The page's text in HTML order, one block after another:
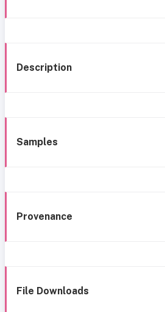
Description
Samples
Provenance
File Downloads